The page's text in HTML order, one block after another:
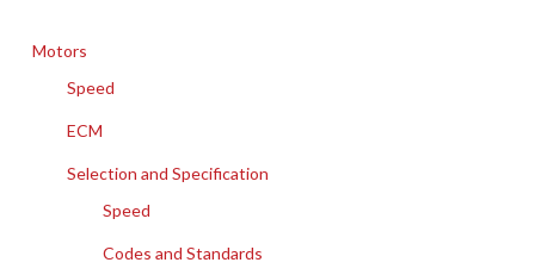
Motors
Speed
ECM
Selection and Specification
Speed
Codes and Standards